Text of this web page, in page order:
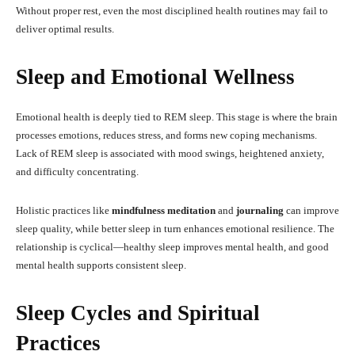
Without proper rest, even the most disciplined health routines may fail to
deliver optimal results.
Sleep and Emotional Wellness
Emotional health is deeply tied to REM sleep. This stage is where the brain
processes emotions, reduces stress, and forms new coping mechanisms.
Lack of REM sleep is associated with mood swings, heightened anxiety,
and difficulty concentrating.
Holistic practices like mindfulness meditation and journaling can improve
sleep quality, while better sleep in turn enhances emotional resilience. The
relationship is cyclical—healthy sleep improves mental health, and good
mental health supports consistent sleep.
Sleep Cycles and Spiritual
Practices